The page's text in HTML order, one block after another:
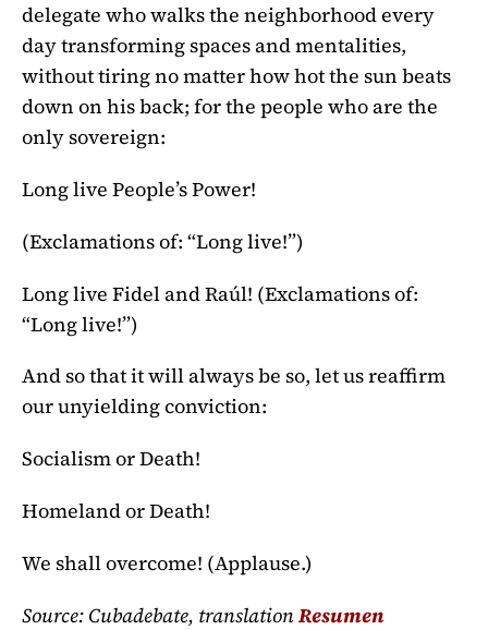
delegate who walks the neighborhood every
day transforming spaces and mentalities,
without tiring no matter how hot the sun beats
down on his back; for the people who are the
only sovereign:
Long live People’s Power!
(Exclamations of: “Long live!”)
Long live Fidel and Raúl! (Exclamations of:
“Long live!”)
And so that it will always be so, let us reaffirm
our unyielding conviction:
Socialism or Death!
Homeland or Death!
We shall overcome! (Applause.)
Source: Cubadebate, translationResumen